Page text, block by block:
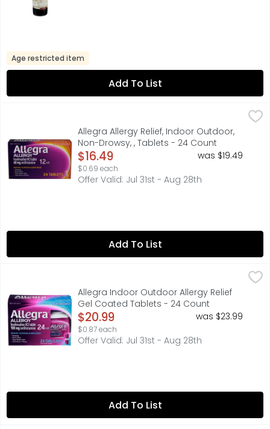
Age restricted item
Add To List
Allegra Allergy Relief, Indoor Outdoor, Non-Drowsy, ,
60 MG/ANTIHISTAMINEAllegra Allergy Relief, Indoor Outdoor,
Non-Drowsy, , Tablets - 24 Count
Open Product Description
$16.49
$0.69 each
was $19.49
Offer Valid: Jul 31st - Aug 28th
Add To List
Allegra Indoor Outdoor Allergy Relief Gel Coated
For tough allergy symptoms, Allegra 24-Hour Adult
Allegra Indoor Outdoor Allergy Relief
Gel Coated Tablets - 24 Count
Open Product Description
$20.99
$0.87 each
was $23.99
Offer Valid: Jul 31st - Aug 28th
Add To List